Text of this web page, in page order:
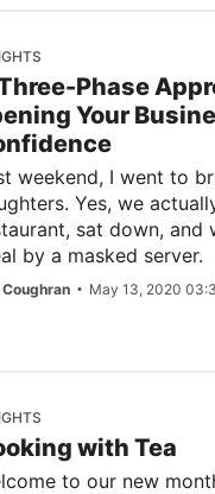
Phase
Your
weekend, I went to
Yes, we
sat down, and
by a masked server.
May 13, 2020
with Tea
to our new